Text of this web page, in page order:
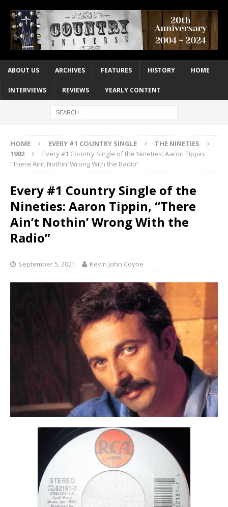
ABOUT US ARCHIVES FEATURES HISTORY HOME
INTERVIEWS REVIEWS YEARLY CONTENT
HOME EVERY #1 COUNTRY SINGLE
THE NINETIES
1992
Every #1 Country Single of the Nineties: Aaron Tippin,
“There Ain’t Nothin’ Wrong With the Radio”
Every #1 Country Single of the
Nineties: Aaron Tippin, “There
Ain’t Nothin’ Wrong With the
Radio”
September 5, 2021 Kevin John Coyne